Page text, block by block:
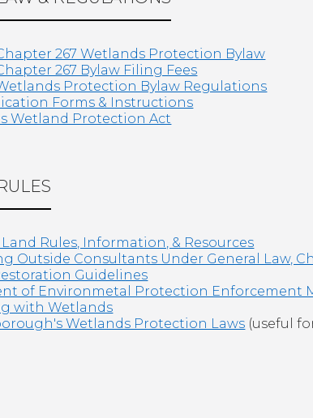
267 Wetlands Protection Bylaw
267 Bylaw Filing Fees
Protection Bylaw Regulations
Forms & Instructions
Wetland Protection Act
Rules, Information, & Resources
Outside Consultants Under General Law,
Guidelines
of Environmetal Protection Enforcement
with Wetlands
Wetlands Protection Laws (useful